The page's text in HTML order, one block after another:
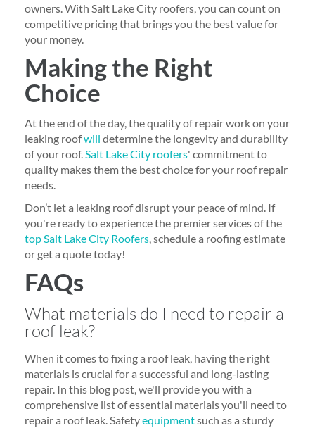
owners. With Salt Lake City roofers, you can count on
competitive pricing that brings you the best value for
your money.
Making the Right
Choice
At the end of the day, the quality of repair work on your
leaking roofwill determine the longevity and durability
of your roof.Salt Lake City roofers' commitment to
quality makes them the best choice for your roof repair
needs.
Don’t let a leaking roof disrupt your peace of mind. If
you're ready to experience the premier services of the
top Salt Lake City Roofers, schedule a roofing estimate
or get a quote today!
FAQs
What materials do I need to repair a
roof leak?
When it comes to fixing a roof leak, having the right
materials is crucial for a successful and long-lasting
repair. In this blog post, we'll provide you with a
comprehensive list of essential materials you'll need to
repair a roof leak. Safetyequipmentsuch as a sturdy